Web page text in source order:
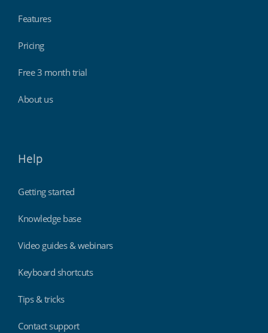
Features
Pricing
Free 3 month trial
About us
Help
Getting started
Knowledge base
Video guides & webinars
Keyboard shortcuts
Tips & tricks
Contact support